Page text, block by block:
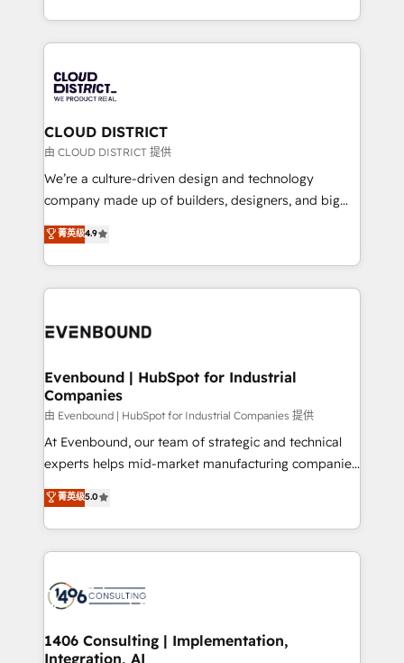
Breeze・Claude等をHubSpotと連携させ、役割定義・
革を、構想から実装・定着までPMOとして主導。「設
定の代行ではなく、設計の責任」を引き受け、部門横断
の統合・浸透・変革管理を実行します。 ▸ CMS戦略設
計・構築：リード獲得・CVR・SEOを前提にした情報設
提供。 ▸ 既存CRM・MAからの移行支援：Salesforce・
Marketo・Pardot等からの移行、カスタム設計、履歴
データ移行と活用設計まで。 ▸ AEO対応：ChatGPT・
か？ ✓ HubSpot Eliteパートナー認定 ✓ HubSpotアワ
ISO9001:2015 取得 ✓ 400社以上の導入実績 ✓
状整理の壁打ちなど、構想段階からお気軽にお問い合わ
せください。
New York. We help organisations unlock their full
revenue potential by deeply integrating core
beyond, with HubSpot, and layering Anthropic's
Claude AI across the processes that matter most.
From automating complex workflows to surfacing
insights buried in data, we build intelligent systems
that think, connect, and scale. Our approach goes
beyond configuration. We embed ourselves in our
actually runs, and architect solutions that make
technology work harder — so their people don't
CLOUD DISTRICT
由 CLOUD DISTRICT 提供
We’re a culture-driven design and technology
company made up of builders, designers, and big
thinkers. We blend strategy, design, and
development—always fueled by curiosity—to turn
ideas, opportunities, and challenges into meaningful
experiences. To us, technology is more than just
and—most importantly—simple. That’s why we lean
products and strategies that actually make a
difference.
菁英级4.9
Evenbound | HubSpot for Industrial
Companies
由 Evenbound | HubSpot for Industrial Companies 提供
At Evenbound, our team of strategic and technical
experts helps mid-market manufacturing companies
achieve real growth. We specialize in delivering
tailored solutions that drive results by leveraging
HubSpot’s platform and data to fuel success.
Technical Solutions: - HubSpot Technical Consulting -
Onboarding - Data Migration & Integrations -
Revenue Operations - Inbound Marketing -
Outbound Marketing - HubSpot CMS Website
菁英级5.0
1406 Consulting | Implementation,
Integration, AI